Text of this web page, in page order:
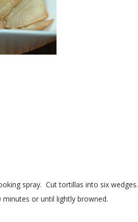
spray. Cut tortillas into six wedges.
or until lightly browned.